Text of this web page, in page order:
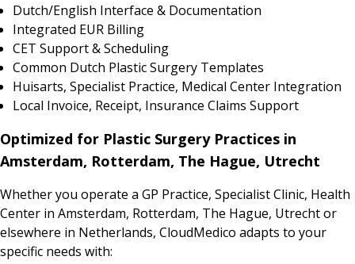
Dutch/English Interface & Documentation
Integrated EUR Billing
CET Support & Scheduling
Common Dutch Plastic Surgery Templates
Huisarts, Specialist Practice, Medical Center Integration
Local Invoice, Receipt, Insurance Claims Support
Optimized for Plastic Surgery Practices in
Amsterdam, Rotterdam, The Hague, Utrecht
Whether you operate a GP Practice, Specialist Clinic, Health
Center in Amsterdam, Rotterdam, The Hague, Utrecht or
elsewhere in Netherlands, CloudMedico adapts to your
specific needs with: